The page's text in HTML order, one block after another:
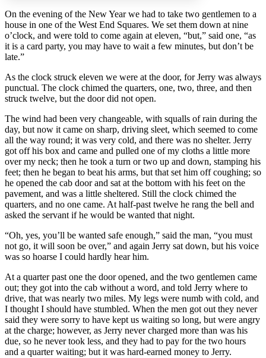
Increase text margins Decrease text margins
Reset to Defaults
On the evening of the New Year we had to take two gentlemen to a
house in one of the West End Squares. We set them down at nine
o’clock, and were told to come again at eleven, “but,” said one, “as
it is a card party, you may have to wait a few minutes, but don’t be
late.”
As the clock struck eleven we were at the door, for Jerry was always
punctual. The clock chimed the quarters, one, two, three, and then
struck twelve, but the door did not open.
The wind had been very changeable, with squalls of rain during the
day, but now it came on sharp, driving sleet, which seemed to come
all the way round; it was very cold, and there was no shelter. Jerry
got off his box and came and pulled one of my cloths a little more
over my neck; then he took a turn or two up and down, stamping his
feet; then he began to beat his arms, but that set him off coughing; so
he opened the cab door and sat at the bottom with his feet on the
pavement, and was a little sheltered. Still the clock chimed the
quarters, and no one came. At half-past twelve he rang the bell and
asked the servant if he would be wanted that night.
“Oh, yes, you’ll be wanted safe enough,” said the man, “you must
not go, it will soon be over,” and again Jerry sat down, but his voice
was so hoarse I could hardly hear him.
At a quarter past one the door opened, and the two gentlemen came
out; they got into the cab without a word, and told Jerry where to
drive, that was nearly two miles. My legs were numb with cold, and
I thought I should have stumbled. When the men got out they never
said they were sorry to have kept us waiting so long, but were angry
at the charge; however, as Jerry never charged more than was his
due, so he never took less, and they had to pay for the two hours
and a quarter waiting; but it was hard-earned money to Jerry.